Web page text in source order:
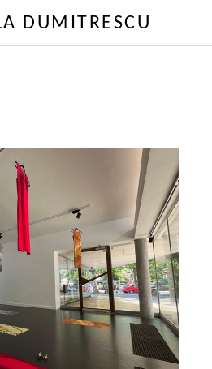
DUMITRESCU